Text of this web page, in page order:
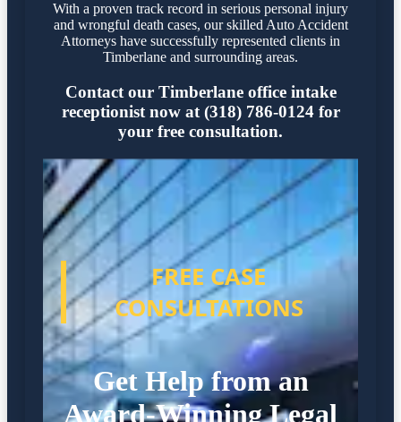
With a proven track record in serious personal injury
and wrongful death cases, our skilled Auto Accident
Attorneys have successfully represented clients in
Timberlane and surrounding areas.
Contact our Timberlane office intake
receptionist now at (318) 786-0124 for
your free consultation.
FREE CASE
CONSULTATIONS
Get Help from an
Award-Winning Legal